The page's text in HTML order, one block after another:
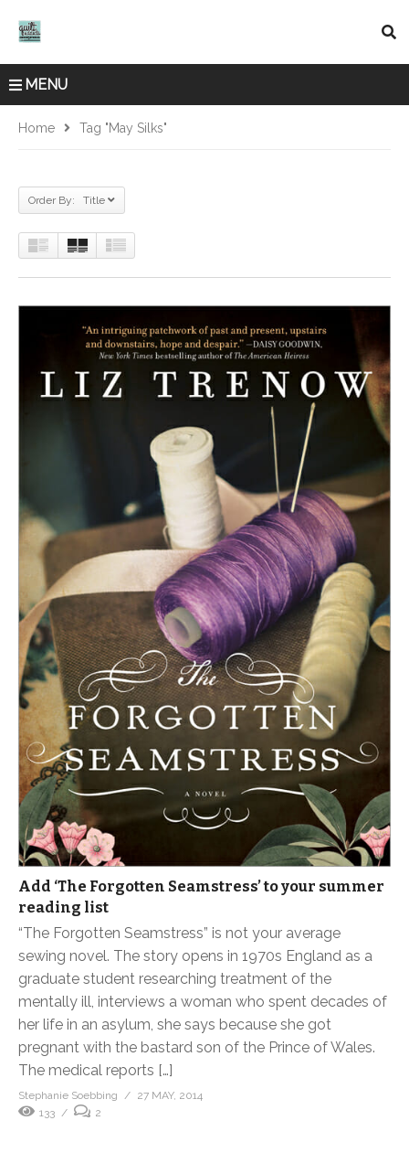
MENU
Home Tag "May Silks"
Order By: Title
Add ‘The Forgotten Seamstress’ to your summer
reading list
“The Forgotten Seamstress” is not your average
sewing novel. The story opens in 1970s England as a
graduate student researching treatment of the
mentally ill, interviews a woman who spent decades of
her life in an asylum, she says because she got
pregnant with the bastard son of the Prince of Wales.
The medical reports […]
Stephanie Soebbing
27 MAY, 2014
133
2